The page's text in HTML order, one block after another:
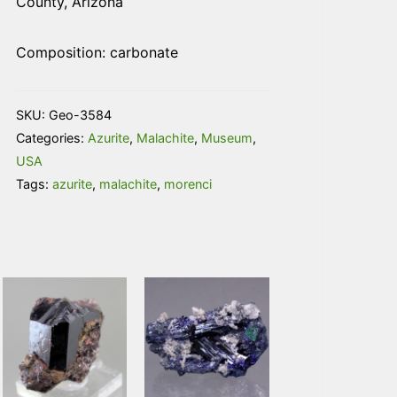
Composition: carbonate
SKU: Geo-3584
Categories: Azurite, Malachite, Museum,
USA
Tags: azurite, malachite, morenci